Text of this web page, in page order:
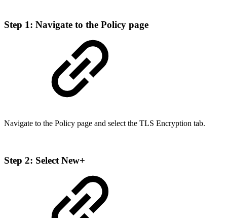
Step 1: Navigate to the Policy page
Navigate to the Policy page and select the TLS Encryption tab.
Step 2: Select New+